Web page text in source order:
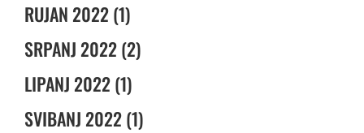
RUJAN 2022 (1)
SRPANJ 2022 (2)
LIPANJ 2022 (1)
SVIBANJ 2022 (1)